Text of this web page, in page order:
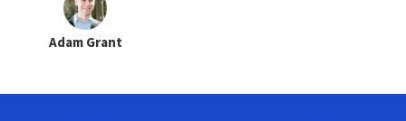
Adam Grant